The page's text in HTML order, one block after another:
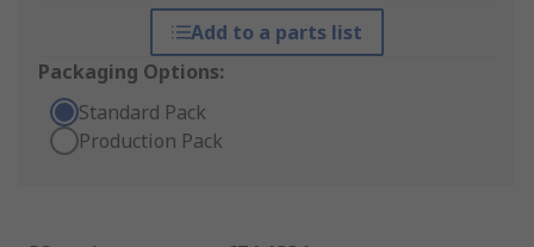
Add to a parts list
Packaging Options:
Standard Pack
Production Pack